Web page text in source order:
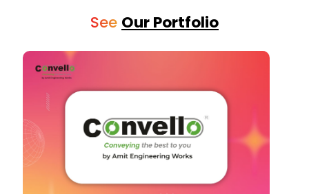
See Our Portfolio
Social Media Graphic Posts
See Details